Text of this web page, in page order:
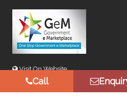
Visit On Website
Call